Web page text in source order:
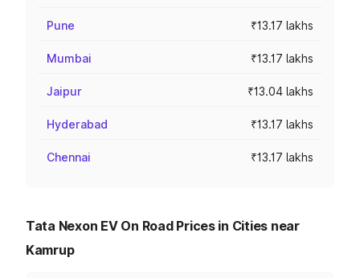
Pune ₹13.17 lakhs
Mumbai ₹13.17 lakhs
Jaipur ₹13.04 lakhs
Hyderabad ₹13.17 lakhs
Chennai ₹13.17 lakhs
Tata Nexon EV On Road Prices in Cities near
Kamrup